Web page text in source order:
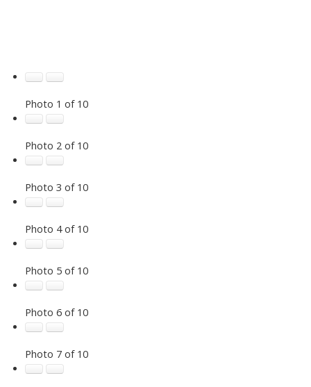
Photo 1 of 10
Photo 2 of 10
Photo 3 of 10
Photo 4 of 10
Photo 5 of 10
Photo 6 of 10
Photo 7 of 10